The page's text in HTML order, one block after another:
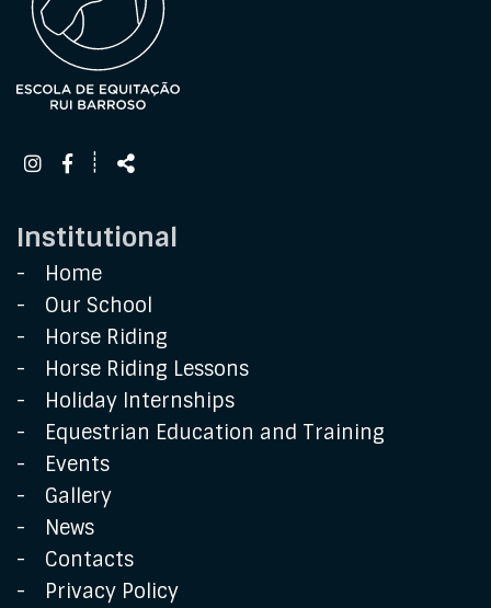
Follow
┊ Share
Institutional
Home
Our School
Horse Riding
Horse Riding Lessons
Holiday Internships
Equestrian Education and Training
Events
Gallery
News
Contacts
Privacy Policy